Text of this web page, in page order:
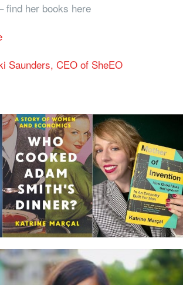
find her books here
Saunders, CEO of SheEO